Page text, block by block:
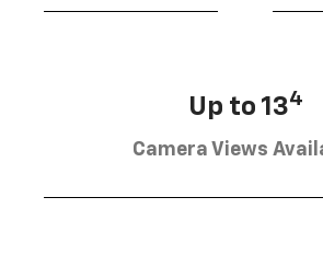
Up to 134
Camera Views